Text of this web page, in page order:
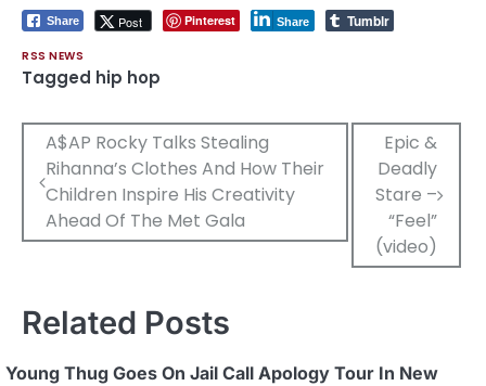
Share Post Pinterest Share Tumblr
RSS NEWS
Tagged hip hop
Post
navigation
A$AP Rocky Talks Stealing
Rihanna’s Clothes And How Their
Children Inspire His Creativity
Ahead Of The Met Gala
Epic &
Deadly
Stare –
“Feel”
(video)
Related Posts
Young Thug Goes On Jail Call Apology Tour In New